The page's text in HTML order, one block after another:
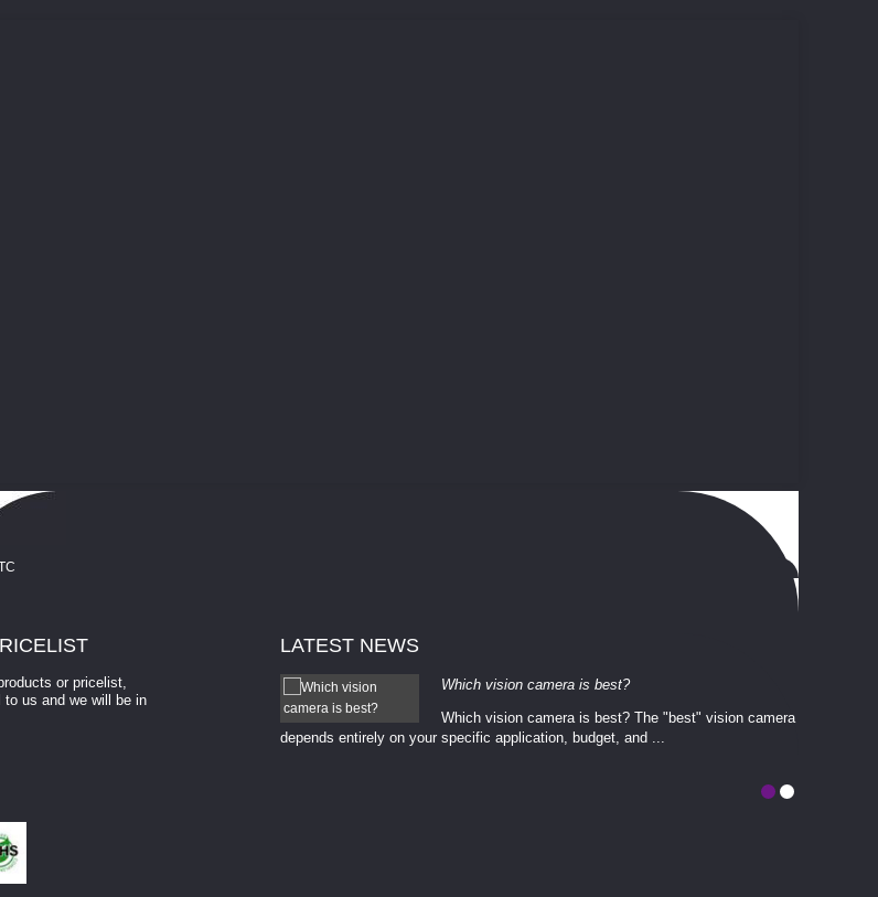
or pricelist,
us and we will be in
LATEST NEWS
a camera for mach...
a camera for machine vision? Selecting
Which vision camera is best?
Which vision camera is best? The ​​"best" vision camera​
depends entirely on your ​specific application, budget, and ...